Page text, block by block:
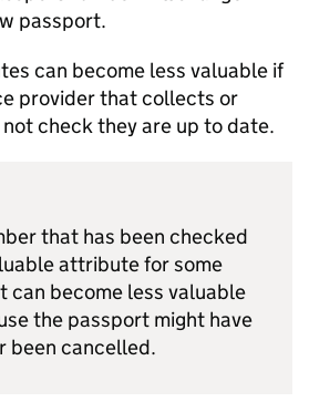
passport.
can become less valuable if
provider that collects or
check they are up to date.
that has been checked
attribute for some
can become less valuable
the passport might have
been cancelled.